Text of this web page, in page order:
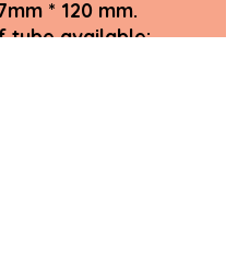
* 120 mm.
tube available: